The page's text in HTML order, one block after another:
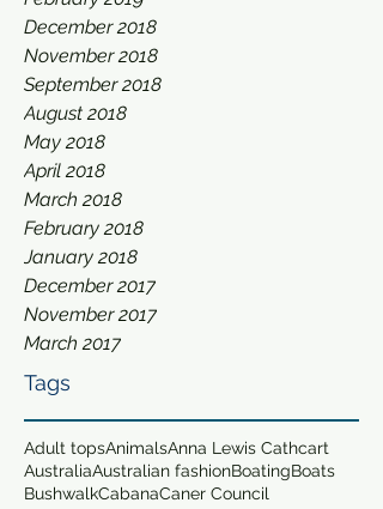
December 2018
November 2018
September 2018
August 2018
May 2018
April 2018
March 2018
February 2018
January 2018
December 2017
November 2017
March 2017
Tags
Adult topsAnimalsAnna Lewis Cathcart
AustraliaAustralian fashionBoatingBoats
BushwalkCabanaCaner Council